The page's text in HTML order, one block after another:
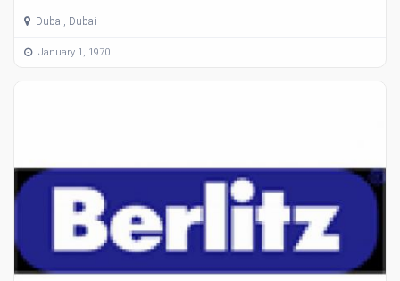
Dubai, Dubai
January 1, 1970